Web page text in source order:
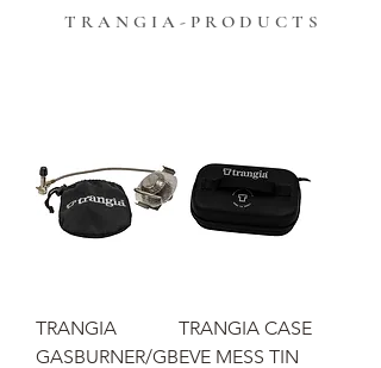
T R A N G I A - P R O D U C T S
TRANGIA
GASBURNER/GB
TRANGIA CASE
EVE MESS TIN